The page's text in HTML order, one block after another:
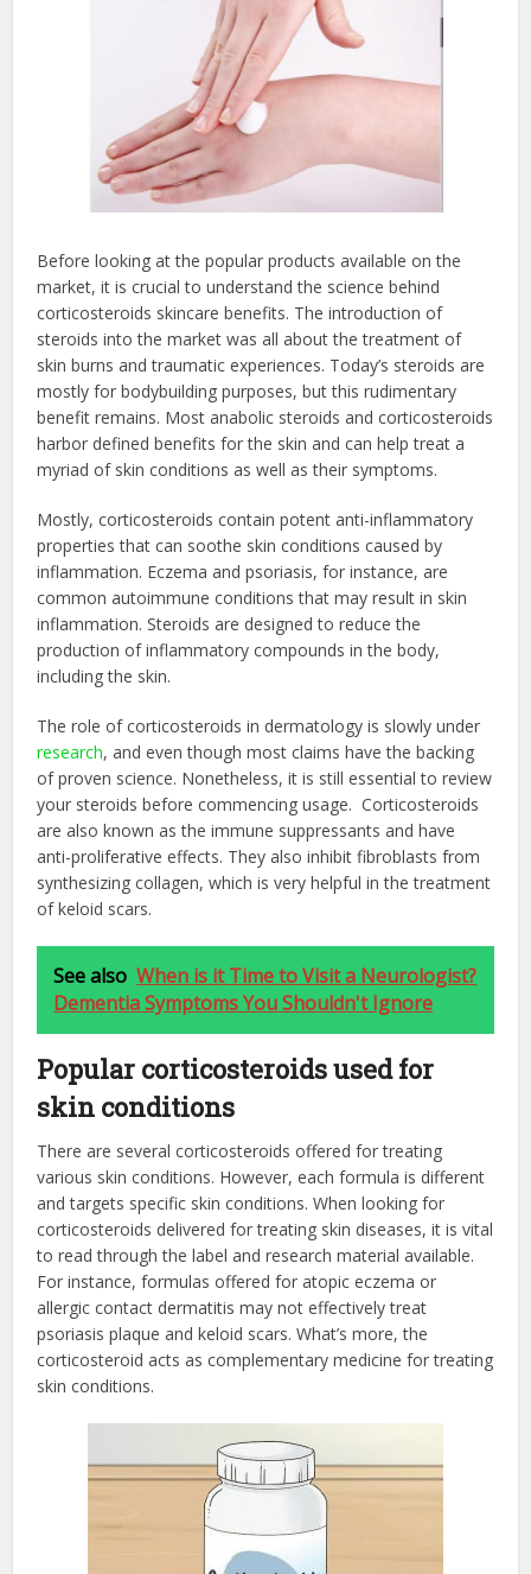
Before looking at the popular products available on the
market, it is crucial to understand the science behind
corticosteroids skincare benefits. The introduction of
steroids into the market was all about the treatment of
skin burns and traumatic experiences. Today’s steroids are
mostly for bodybuilding purposes, but this rudimentary
benefit remains. Most anabolic steroids and corticosteroids
harbor defined benefits for the skin and can help treat a
myriad of skin conditions as well as their symptoms.
Mostly, corticosteroids contain potent anti-inflammatory
properties that can soothe skin conditions caused by
inflammation. Eczema and psoriasis, for instance, are
common autoimmune conditions that may result in skin
inflammation. Steroids are designed to reduce the
production of inflammatory compounds in the body,
including the skin.
The role of corticosteroids in dermatology is slowly under
research, and even though most claims have the backing
of proven science. Nonetheless, it is still essential to review
your steroids before commencing usage. Corticosteroids
are also known as the immune suppressants and have
anti-proliferative effects. They also inhibit fibroblasts from
synthesizing collagen, which is very helpful in the treatment
of keloid scars.
See also When is it Time to Visit a Neurologist?
Dementia Symptoms You Shouldn't Ignore
Popular corticosteroids used for
skin conditions
There are several corticosteroids offered for treating
various skin conditions. However, each formula is different
and targets specific skin conditions. When looking for
corticosteroids delivered for treating skin diseases, it is vital
to read through the label and research material available.
For instance, formulas offered for atopic eczema or
allergic contact dermatitis may not effectively treat
psoriasis plaque and keloid scars. What’s more, the
corticosteroid acts as complementary medicine for treating
skin conditions.